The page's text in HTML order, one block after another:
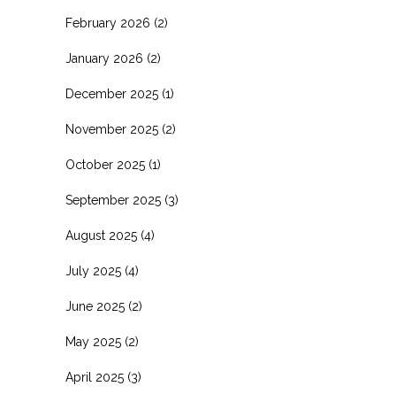
February 2026 (2)
January 2026 (2)
December 2025 (1)
November 2025 (2)
October 2025 (1)
September 2025 (3)
August 2025 (4)
July 2025 (4)
June 2025 (2)
May 2025 (2)
April 2025 (3)